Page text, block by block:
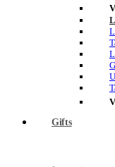
Gifts